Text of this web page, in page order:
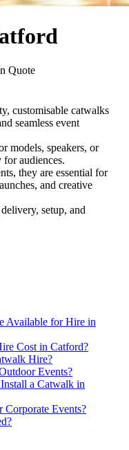
Quote
customisable catwalks
seamless event
models, speakers, or
audiences.
they are essential for
and creative
delivery, setup, and
Available for Hire in
Cost in Catford?
Hire?
Events?
a Catwalk in
Events?